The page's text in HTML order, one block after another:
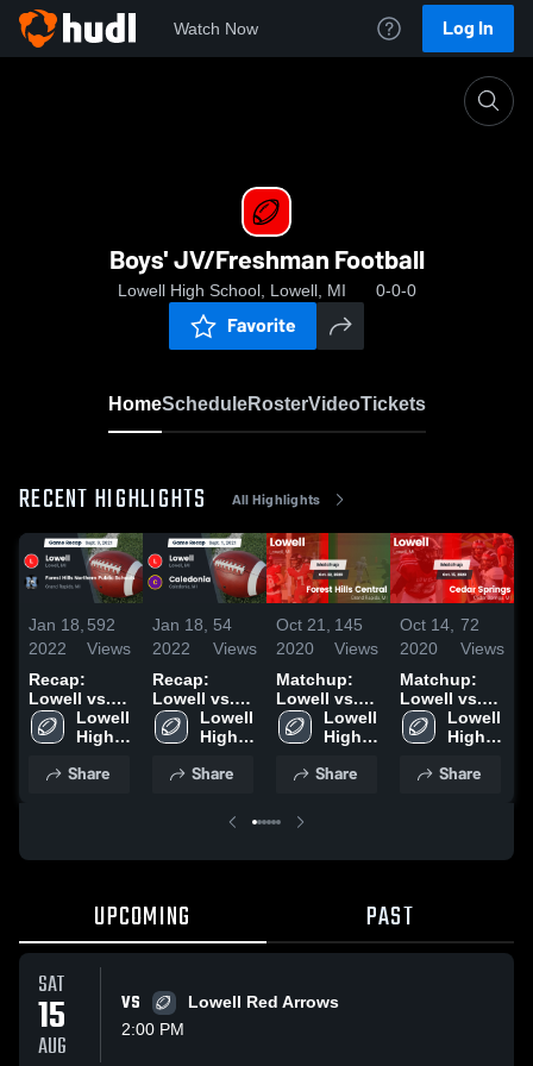
Watch Now Log In
Boys' JV/Freshman Football
Lowell High School, Lowell, MI 0-0-0
Favorite
HomeScheduleRosterVideoTickets
RECENT HIGHLIGHTS All Highlights
Jan 18,
2022
592
Views
Recap:
Lowell vs.
Forest Hills
Northern
Schools
Lowell
High
Share
Jan 18,
2022
54
Views
Recap:
Lowell vs.
Caledonia
2021
Lowell
High
Share
Oct 21,
2020
145
Views
Matchup:
Lowell vs.
Forest Hills
Central 2020
Lowell
High
Share
Oct 14,
2020
72
Views
Matchup:
Lowell vs.
Cedar
Springs
Lowell
High
Share
UPCOMING PAST
SAT
15
AUG
VS
Lowell Red Arrows
2:00 PM